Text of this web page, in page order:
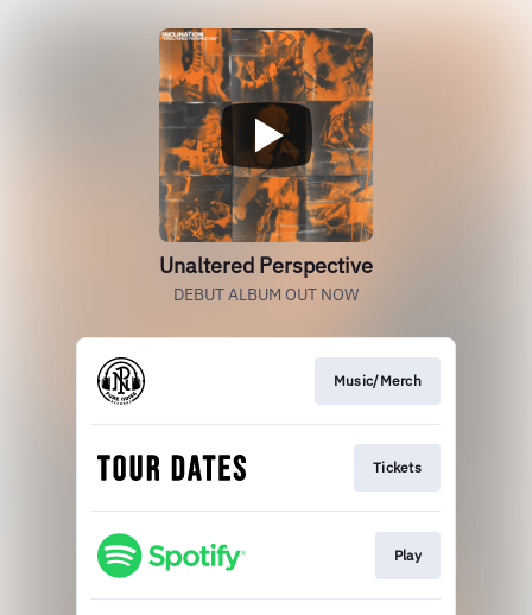
Unaltered Perspective
DEBUT ALBUM OUT NOW
Music/Merch
Tickets
Play